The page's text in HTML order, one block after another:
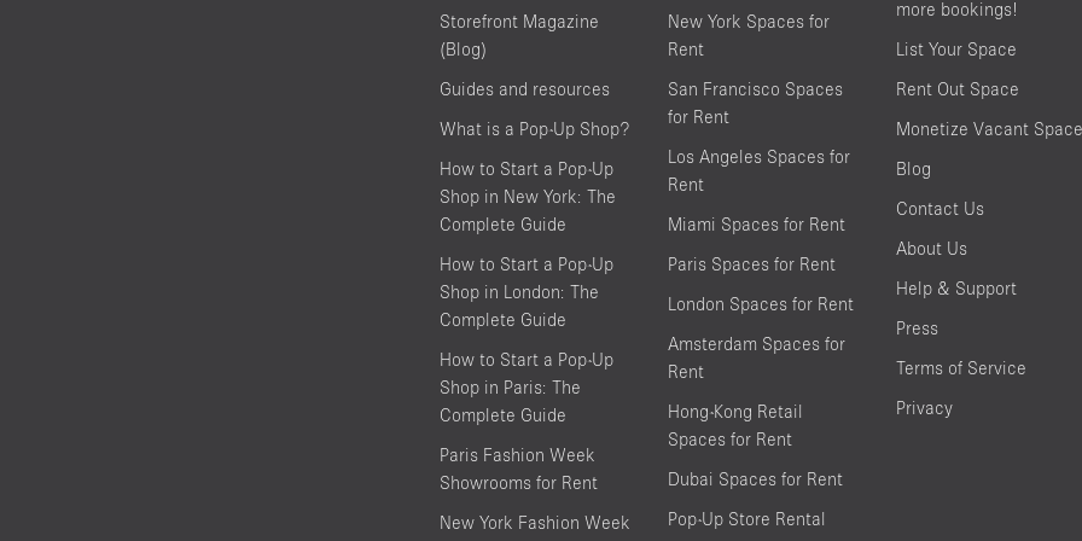
Storefront Magazine
(Blog)
Guides and resources
What is a Pop-Up Shop?
How to Start a Pop-Up
Shop in New York: The
Complete Guide
How to Start a Pop-Up
Shop in London: The
Complete Guide
How to Start a Pop-Up
Shop in Paris: The
Complete Guide
Paris Fashion Week
Showrooms for Rent
New York Fashion Week
New York Spaces for
Rent
San Francisco Spaces
for Rent
Los Angeles Spaces for
Rent
Miami Spaces for Rent
Paris Spaces for Rent
London Spaces for Rent
Amsterdam Spaces for
Rent
Hong-Kong Retail
Spaces for Rent
Dubai Spaces for Rent
Pop-Up Store Rental
more bookings!
List Your Space
Rent Out Space
Monetize Vacant Space
Blog
Contact Us
About Us
Help & Support
Press
Terms of Service
Privacy